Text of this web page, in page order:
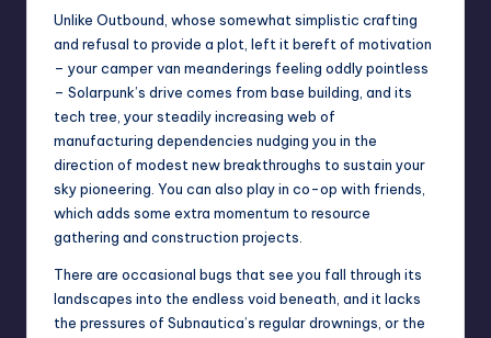
Unlike Outbound , whose somewhat simplistic crafting
and refusal to provide a plot, left it bereft of motivation
– your camper van meanderings feeling oddly pointless
– Solarpunk’s drive comes from base building, and its
tech tree, your steadily increasing web of
manufacturing dependencies nudging you in the
direction of modest new breakthroughs to sustain your
sky pioneering. You can also play in co-op with friends,
which adds some extra momentum to resource
gathering and construction projects.
There are occasional bugs that see you fall through its
landscapes into the endless void beneath, and it lacks
the pressures of Subnautica’s regular drownings, or the